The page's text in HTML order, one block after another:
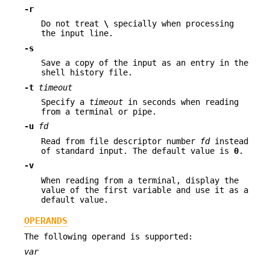
-r
Do not treat \ specially when processing
the input line.
-s
Save a copy of the input as an entry in the
shell history file.
-t timeout
Specify a timeout in seconds when reading
from a terminal or pipe.
-u
fd
Read from file descriptor number
fdinstead
of standard input. The default value is 0.
-v
When reading from a terminal, display the
value of the first variable and use it as a
default value.
OPERANDS
The following operand is supported:
var